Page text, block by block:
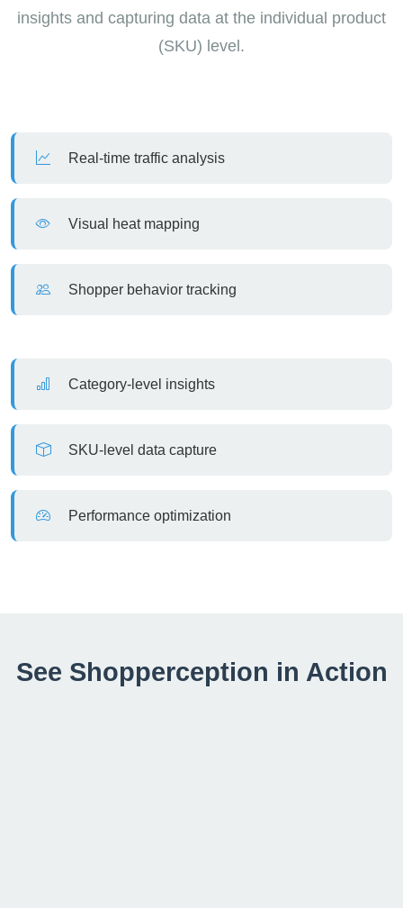
insights and capturing data at the individual product
(SKU) level.
Real-time traffic analysis
Visual heat mapping
Shopper behavior tracking
Category-level insights
SKU-level data capture
Performance optimization
See Shopperception in Action